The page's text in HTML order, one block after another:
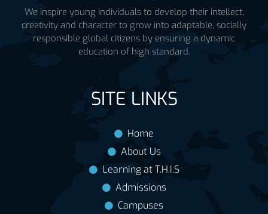
We inspire young individuals to develop their intellect,
creativity and character to grow into adaptable, socially
responsible global citizens by ensuring a dynamic
education of high standard.
SITE LINKS
Home
About Us
Learning at T.H.I.S
Admissions
Campuses